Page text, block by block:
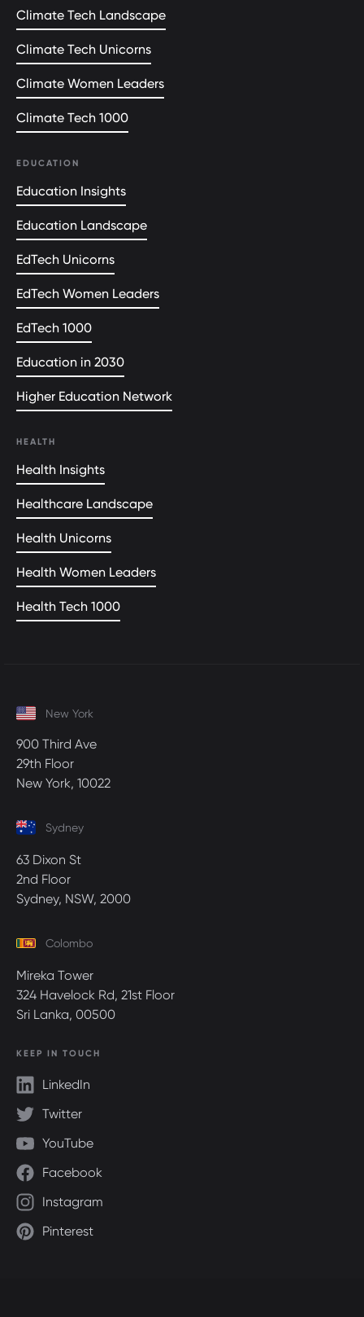
Climate Tech Landscape
Climate Tech Unicorns
Climate Women Leaders
Climate Tech 1000
EDUCATION
Education Insights
Education Landscape
EdTech Unicorns
EdTech Women Leaders
EdTech 1000
Education in 2030
Higher Education Network
HEALTH
Health Insights
Healthcare Landscape
Health Unicorns
Health Women Leaders
Health Tech 1000
New York
900 Third Ave
29th Floor
New York, 10022
Sydney
63 Dixon St
2nd Floor
Sydney, NSW, 2000
Colombo
Mireka Tower
324 Havelock Rd, 21st Floor
Sri Lanka, 00500
KEEP IN TOUCH
LinkedIn
Twitter
YouTube
Facebook
Instagram
Pinterest